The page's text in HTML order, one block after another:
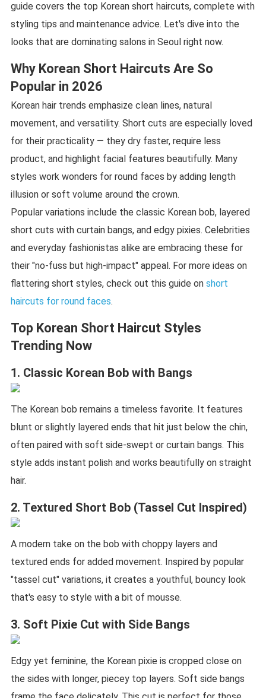
guide covers the top Korean short haircuts, complete with
styling tips and maintenance advice. Let's dive into the
looks that are dominating salons in Seoul right now.
Why Korean Short Haircuts Are So
Popular in 2026
Korean hair trends emphasize clean lines, natural
movement, and versatility. Short cuts are especially loved
for their practicality — they dry faster, require less
product, and highlight facial features beautifully. Many
styles work wonders for round faces by adding length
illusion or soft volume around the crown.
Popular variations include the classic Korean bob, layered
short cuts with curtain bangs, and edgy pixies. Celebrities
and everyday fashionistas alike are embracing these for
their "no-fuss but high-impact" appeal. For more ideas on
flattering short styles, check out this guide on short
haircuts for round faces.
Top Korean Short Haircut Styles
Trending Now
1. Classic Korean Bob with Bangs
The Korean bob remains a timeless favorite. It features
blunt or slightly layered ends that hit just below the chin,
often paired with soft side-swept or curtain bangs. This
style adds instant polish and works beautifully on straight
hair.
2. Textured Short Bob (Tassel Cut Inspired)
A modern take on the bob with choppy layers and
textured ends for added movement. Inspired by popular
"tassel cut" variations, it creates a youthful, bouncy look
that's easy to style with a bit of mousse.
3. Soft Pixie Cut with Side Bangs
Edgy yet feminine, the Korean pixie is cropped close on
the sides with longer, piecey top layers. Soft side bangs